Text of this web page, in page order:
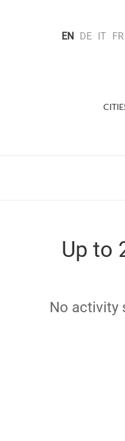
EN DE IT FR
Up to
No activity